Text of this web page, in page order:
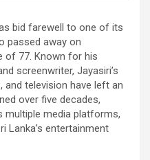
bid farewell to one of its
passed away on
of 77. Known for his
screenwriter, Jayasiri’s
television have left an
over five decades,
multiple media platforms,
Lanka’s entertainment